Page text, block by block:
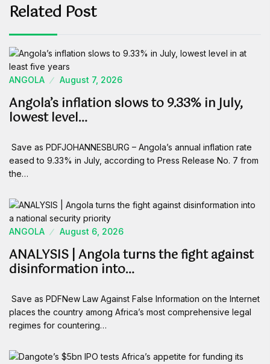
Related Post
ANGOLA August 7, 2026
Angola’s inflation slows to 9.33% in July,
lowest level…
Save as PDFJOHANNESBURG – Angola’s annual inflation rate
eased to 9.33% in July, according to Press Release No. 7 from
the…
ANGOLA August 6, 2026
ANALYSIS | Angola turns the fight against
disinformation into…
Save as PDFNew Law Against False Information on the Internet
places the country among Africa’s most comprehensive legal
regimes for countering…